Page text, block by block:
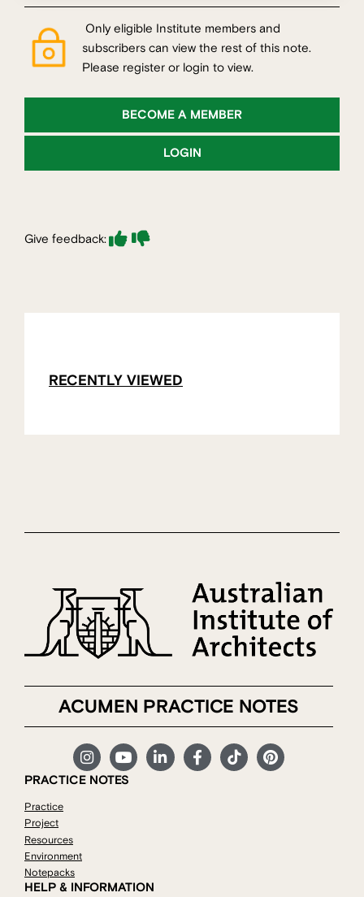
Only eligible Institute members and
subscribers can view the rest of this note.
Please register or login to view.
BECOME A MEMBER
LOGIN
Give feedback:
RECENTLY VIEWED
ACUMEN PRACTICE NOTES
PRACTICE NOTES
Practice
Project
Resources
Environment
Notepacks
HELP & INFORMATION